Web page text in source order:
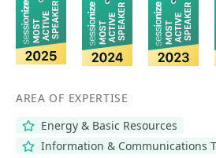
AREA OF EXPERTISE
Energy & Basic Resources
Information & Communications